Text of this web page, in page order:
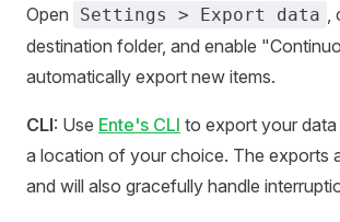
Open Settings > Export data ,
destination folder, and enable
automatically export new items.
CLI: Use Ente's CLI to export your
a location of your choice. The exports
and will also gracefully handle